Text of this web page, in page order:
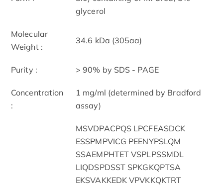
glycerol
Molecular
Weight :
34.6 kDa (305aa)
Purity : > 90% by SDS - PAGE
Concentration
:
1 mg/ml (determined by Bradford
assay)
MSVDPACPQS LPCFEASDCK
ESSPMPVICG PEENYPSLQM
SSAEMPHTET VSPLPSSMDL
LIQDSPDSST SPKGKQPTSA
EKSVAKKEDK VPVKKQKTRT